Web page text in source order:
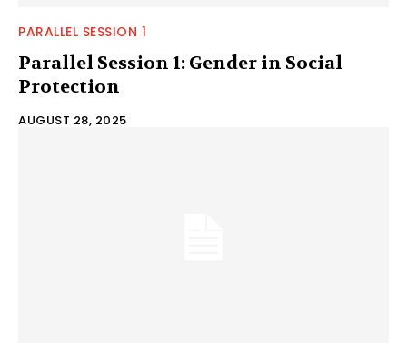
PARALLEL SESSION 1
Parallel Session 1: Gender in Social
Protection
AUGUST 28, 2025